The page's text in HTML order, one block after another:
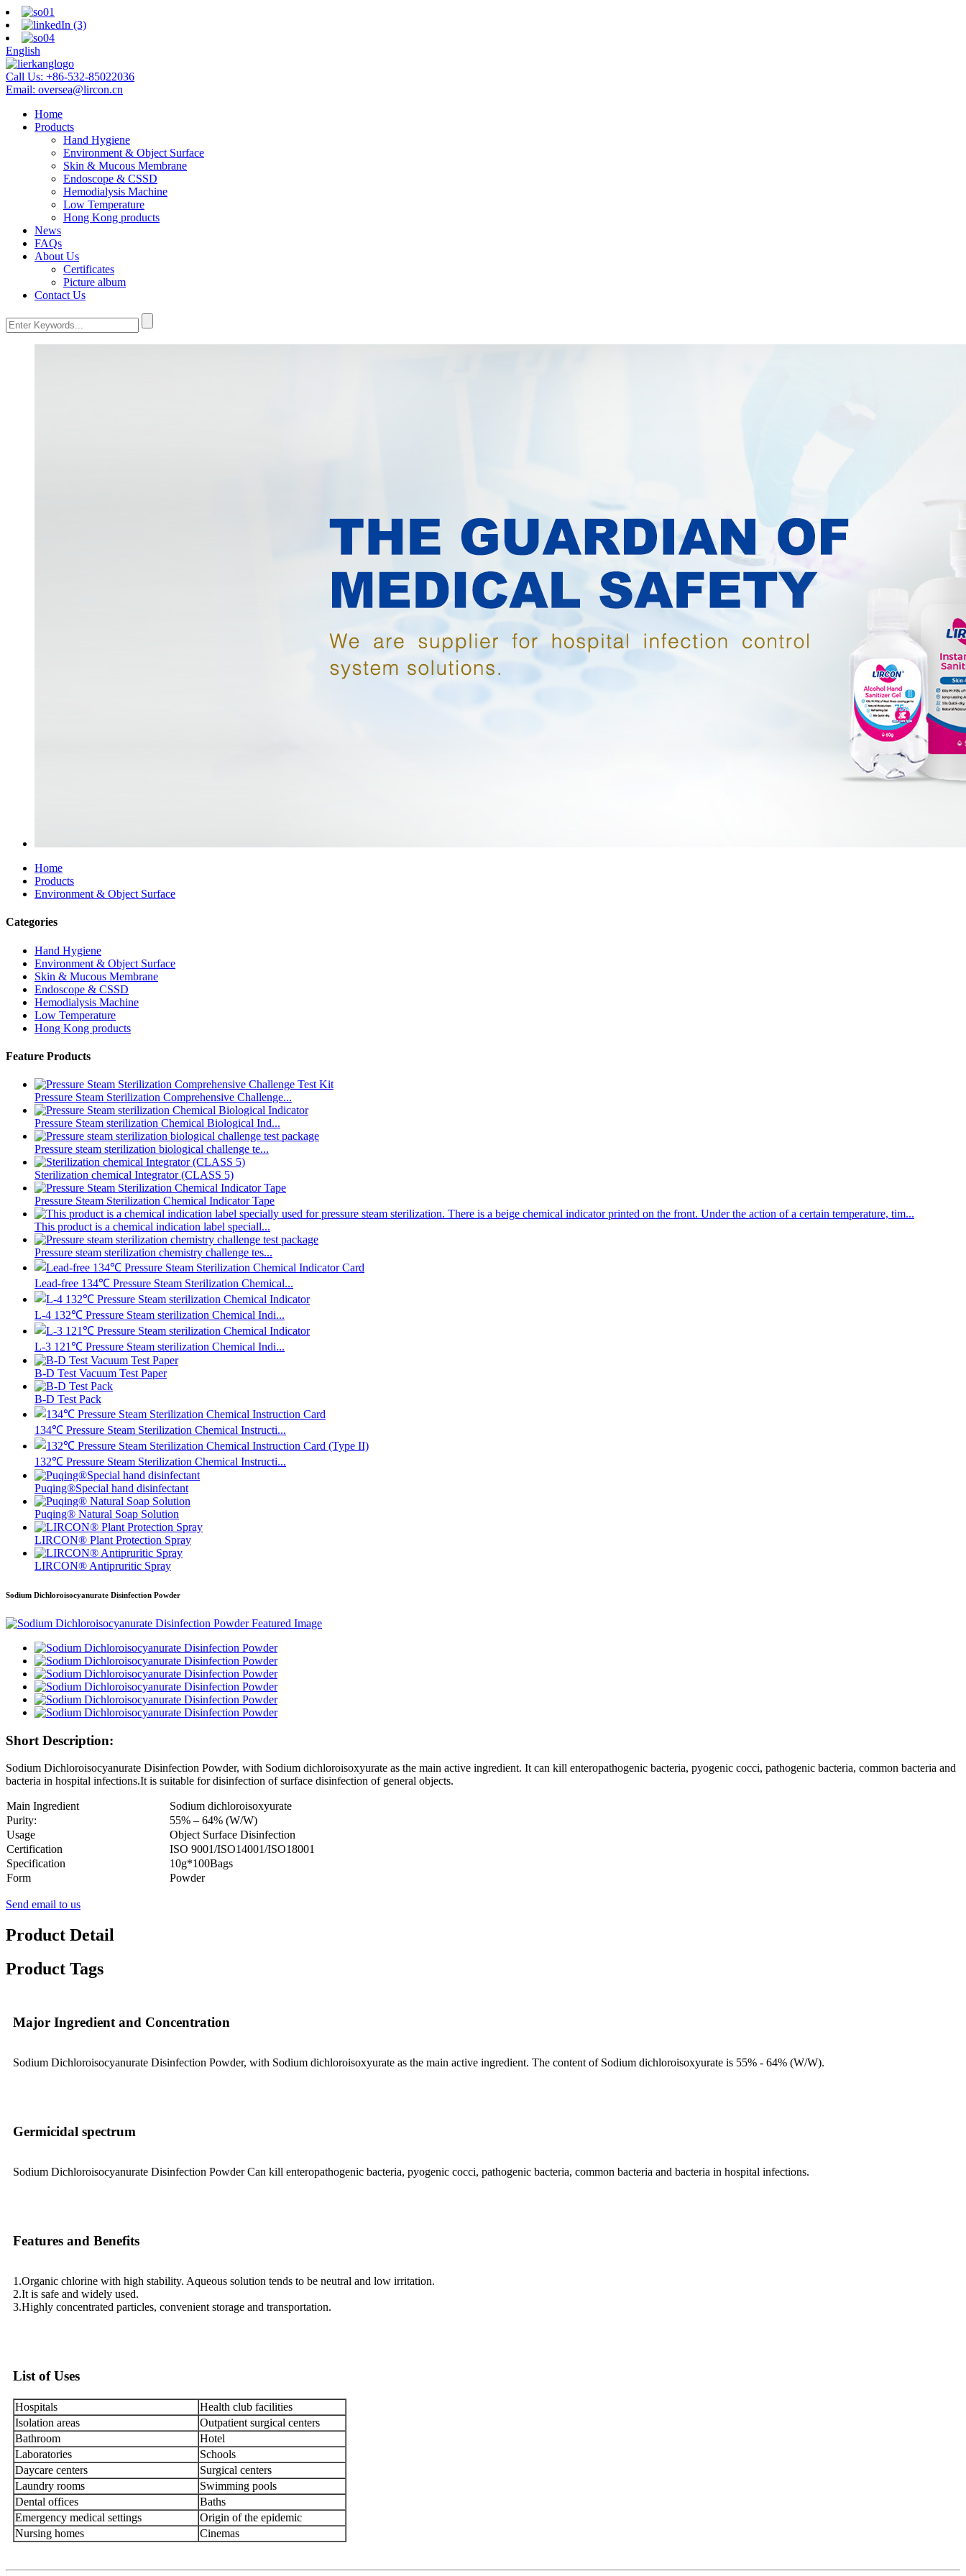
English
Call Us: +86-532-85022036
Email: oversea@lircon.cn
Home
Products
Hand Hygiene
Environment & Object Surface
Skin & Mucous Membrane
Endoscope & CSSD
Hemodialysis Machine
Low Temperature
Hong Kong products
News
FAQs
About Us
Certificates
Picture album
Contact Us
Home
Products
Environment & Object Surface
Categories
Hand Hygiene
Environment & Object Surface
Skin & Mucous Membrane
Endoscope & CSSD
Hemodialysis Machine
Low Temperature
Hong Kong products
Feature Products
Pressure Steam Sterilization Comprehensive Challenge...
Pressure Steam sterilization Chemical Biological Ind...
Pressure steam sterilization biological challenge te...
Sterilization chemical Integrator (CLASS 5)
Pressure Steam Sterilization Chemical Indicator Tape
This product is a chemical indication label speciall...
Pressure steam sterilization chemistry challenge tes...
Lead-free 134℃ Pressure Steam Sterilization Chemical...
L-4 132℃ Pressure Steam sterilization Chemical Indi...
L-3 121℃ Pressure Steam sterilization Chemical Indi...
B-D Test Vacuum Test Paper
B-D Test Pack
134℃ Pressure Steam Sterilization Chemical Instructi...
132℃ Pressure Steam Sterilization Chemical Instructi...
Puqing®Special hand disinfectant
Puqing® Natural Soap Solution
LIRCON® Plant Protection Spray
LIRCON® Antipruritic Spray
Sodium Dichloroisocyanurate Disinfection Powder
Short Description:
Sodium Dichloroisocyanurate Disinfection Powder, with Sodium dichloroisoxyurate as the main active ingredient. It can kill enteropathogenic bacteria, pyogenic cocci, pathogenic bacteria, common bacteria and
bacteria in hospital infections.It is suitable for disinfection of surface disinfection of general objects.
Main Ingredient Sodium dichloroisoxyurate
Purity:
55% – 64% (W/W)
Usage
Object Surface Disinfection
Certification
ISO 9001/ISO14001/ISO18001
Specification
10g*100Bags
Form
Powder
Send email to us
Product Detail
Product Tags
Major Ingredient and Concentration
Sodium Dichloroisocyanurate Disinfection Powder, with Sodium dichloroisoxyurate as the main active ingredient. The content of Sodium dichloroisoxyurate is 55% - 64% (W/W).
Germicidal spectrum
Sodium Dichloroisocyanurate Disinfection Powder Can kill enteropathogenic bacteria, pyogenic cocci, pathogenic bacteria, common bacteria and bacteria in hospital infections.
Features and Benefits
1.Organic chlorine with high stability. Aqueous solution tends to be neutral and low irritation.
2.It is safe and widely used.
3.Highly concentrated particles, convenient storage and transportation.
List of Uses
Hospitals
Health club facilities
Isolation areas
Outpatient surgical centers
Bathroom
Hotel
Laboratories
Schools
Daycare centers
Surgical centers
Laundry rooms
Swimming pools
Dental offices
Baths
Emergency medical settings
Origin of the epidemic
Nursing homes
Cinemas